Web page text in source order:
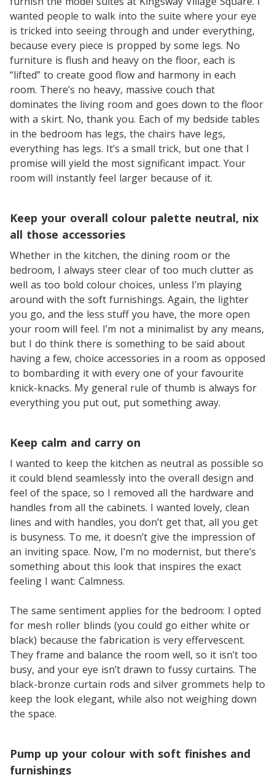
wanted people to walk into the suite where your eye
is tricked into seeing through and under everything,
because every piece is propped by some legs. No
furniture is flush and heavy on the floor, each is
“lifted” to create good flow and harmony in each
room. There’s no heavy, massive couch that
dominates the living room and goes down to the floor
with a skirt. No, thank you. Each of my bedside tables
in the bedroom has legs, the chairs have legs,
everything has legs. It’s a small trick, but one that I
promise will yield the most significant impact. Your
room will instantly feel larger because of it.
Keep your overall colour palette neutral, nix
all those accessories
Whether in the kitchen, the dining room or the
bedroom, I always steer clear of too much clutter as
well as too bold colour choices, unless I’m playing
around with the soft furnishings. Again, the lighter
you go, and the less stuff you have, the more open
your room will feel. I’m not a minimalist by any means,
but I do think there is something to be said about
having a few, choice accessories in a room as opposed
to bombarding it with every one of your favourite
knick-knacks. My general rule of thumb is always for
everything you put out, put something away.
Keep calm and carry on
I wanted to keep the kitchen as neutral as possible so
it could blend seamlessly into the overall design and
feel of the space, so I removed all the hardware and
handles from all the cabinets. I wanted lovely, clean
lines and with handles, you don’t get that, all you get
is busyness. To me, it doesn’t give the impression of
an inviting space. Now, I’m no modernist, but there’s
something about this look that inspires the exact
feeling I want: Calmness.
The same sentiment applies for the bedroom: I opted
for mesh roller blinds (you could go either white or
black) because the fabrication is very effervescent.
They frame and balance the room well, so it isn’t too
busy, and your eye isn’t drawn to fussy curtains. The
black-bronze curtain rods and silver grommets help to
keep the look elegant, while also not weighing down
the space.
Pump up your colour with soft finishes and
furnishings